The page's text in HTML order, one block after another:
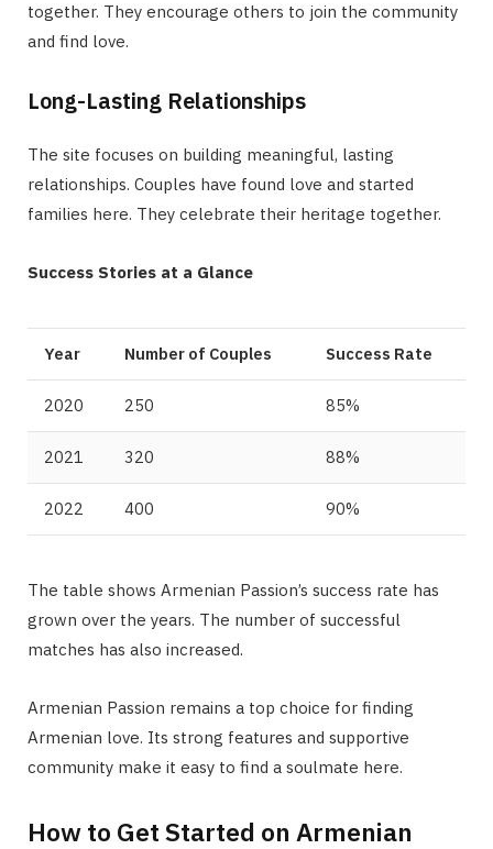
together. They encourage others to join the community
and find love.
Long-Lasting Relationships
The site focuses on building meaningful, lasting
relationships. Couples have found love and started
families here. They celebrate their heritage together.
Success Stories at a Glance
Year Number of Couples Success Rate
2020 250 85%
2021 320 88%
2022 400 90%
The table shows Armenian Passion’s success rate has
grown over the years. The number of successful
matches has also increased.
Armenian Passion remains a top choice for finding
Armenian love. Its strong features and supportive
community make it easy to find a soulmate here.
How to Get Started on Armenian